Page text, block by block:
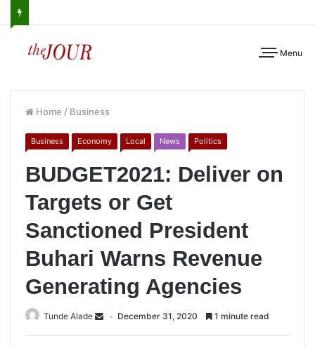
Menu
Home / Business
Business Economy Local News Politics
BUDGET2021: Deliver on
Targets or Get
Sanctioned President
Buhari Warns Revenue
Generating Agencies
Tunde Alade December 31, 2020 1 minute read